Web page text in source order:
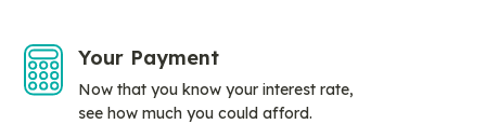
Your Payment
Now that you know your interest rate,
see how much you could afford.